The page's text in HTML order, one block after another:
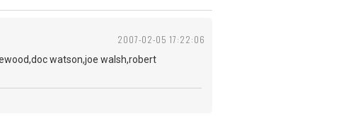
2007-02-05 17:22:06
watson,joe walsh,robert